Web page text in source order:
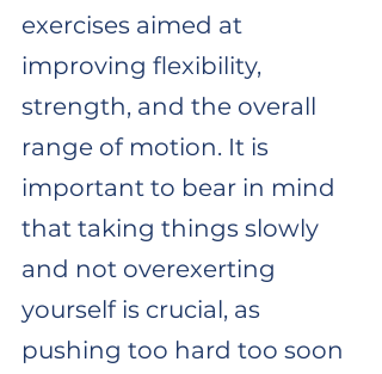
exercises aimed at
improving flexibility,
strength, and the overall
range of motion. It is
important to bear in mind
that taking things slowly
and not overexerting
yourself is crucial, as
pushing too hard too soon